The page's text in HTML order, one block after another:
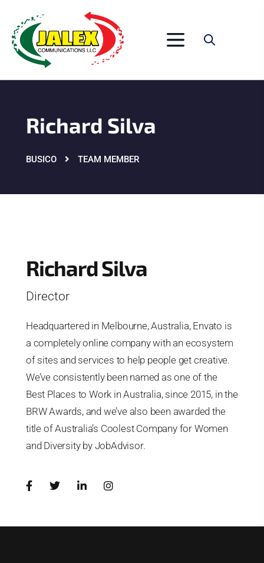
Richard Silva
BUSICO TEAM MEMBER
Richard Silva
Director
Headquartered in Melbourne, Australia, Envato is
a completely online company with an ecosystem
of sites and services to help people get creative.
We’ve consistently been named as one of the
Best Places to Work in Australia, since 2015, in the
BRW Awards, and we’ve also been awarded the
title of Australia’s Coolest Company for Women
and Diversity by JobAdvisor.